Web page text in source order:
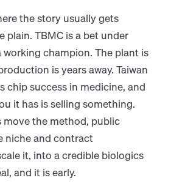
the story usually gets
plain. TBMC is a bet under
champion. The plant is
is years away. Taiwan
chip success in medicine, and
it has is selling something.
move the method, public
niche and contract
it, into a credible biologics
and it is early.